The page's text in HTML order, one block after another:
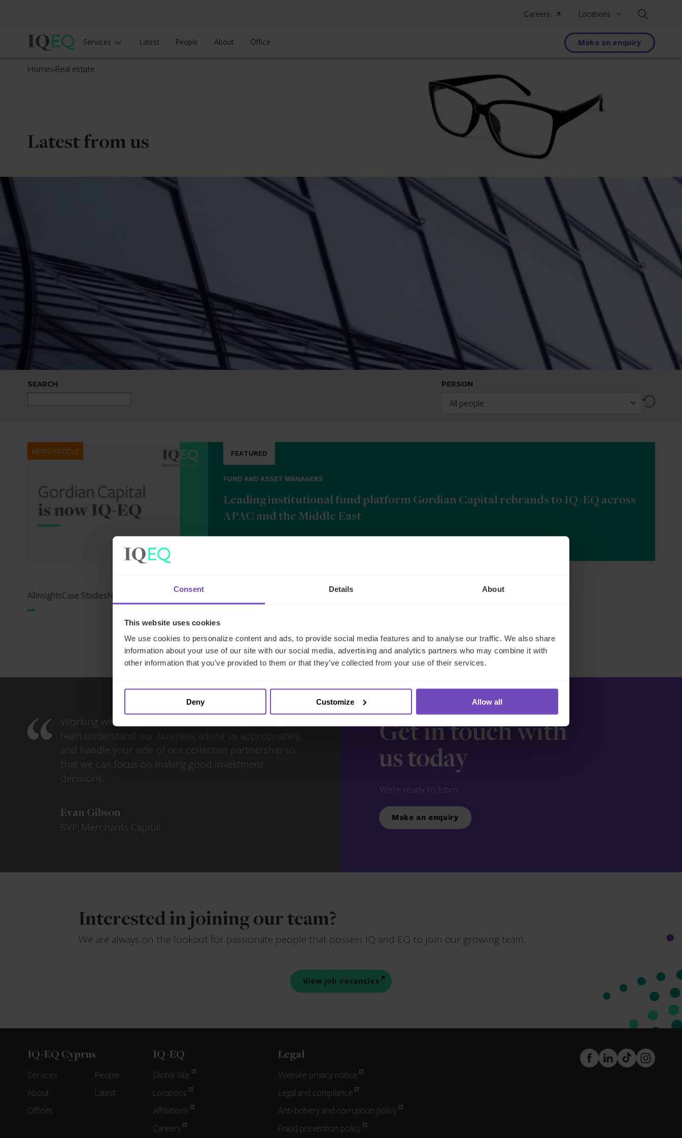
Consent Details About
This website uses cookies
We use cookies to personalize content and ads, to provide social media features and to analyse our traffic. We also share
information about your use of our site with our social media, advertising and analytics partners who may combine it with
other information that you’ve provided to them or that they’ve collected from your use of their services.
Deny Customize Allow all
Careers Locations
IQ-
Cyprus
Services Latest People About Office Make an enquiry
Home»Real estate
Latest from us
SEARCH PERSON
All people Reset
NEWS ARTICLE FEATURED
FUND AND ASSET MANAGERS
Leading institutional fund platform Gordian Capital rebrands to IQ-EQ across
APAC and the Middle East
AllInsightsCase StudiesNews ReportsExpertise Hub
Working with IQ-EQ has been seamless – you and your
team understand our business, advise us appropriately,
and handle your side of our collective partnership so
that we can focus on making good investment
decisions.
Evan Gibson
SVP, Merchants Capital
Get in touch with
us today
We’re ready to listen.
Make an enquiry
Interested in joining our team?
We are always on the lookout for passionate people that possess IQ and EQ to join our growing team.
View job vacancies
IQ-EQ Cyprus
Services
People
About
Latest
Offices
IQ-EQ
Global Site
Locations
Affiliations
Careers
Legal
Website privacy notice
Legal and compliance
Anti-bribery and corruption policy
Fraud prevention policy
FaceBook
LinkedInTikTokInstagram